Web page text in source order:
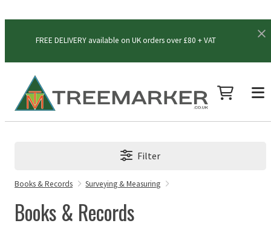
FREE DELIVERY available on UK orders over £80 + VAT
Filter
Books & Records Surveying & Measuring
Books & Records